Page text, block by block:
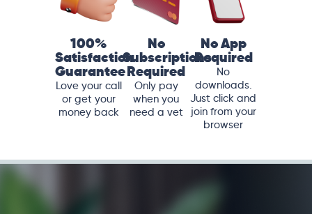
100%
Satisfaction
Guarantee
Love your call
or get your
money back
No
Subscriptions
Required
Only pay
when you
need a vet
No App
Required
No
downloads.
Just click and
join from your
browser